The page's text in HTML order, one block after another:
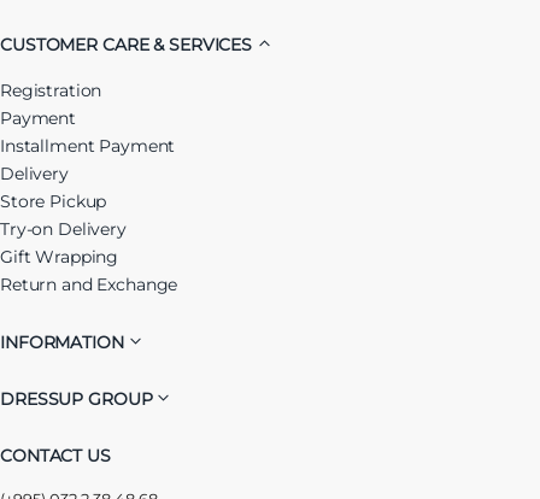
CUSTOMER CARE & SERVICES
Registration
Payment
Installment Payment
Delivery
Store Pickup
Try-on Delivery
Gift Wrapping
Return and Exchange
INFORMATION
DRESSUP GROUP
CONTACT US